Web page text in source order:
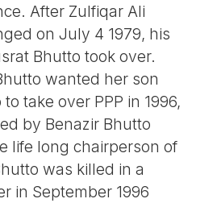
After Zulfiqar Ali
on July 4 1979, his
Bhutto took over.
wanted her son
take over PPP in 1996,
by Benazir Bhutto
life long chairperson of
was killed in a
in September 1996